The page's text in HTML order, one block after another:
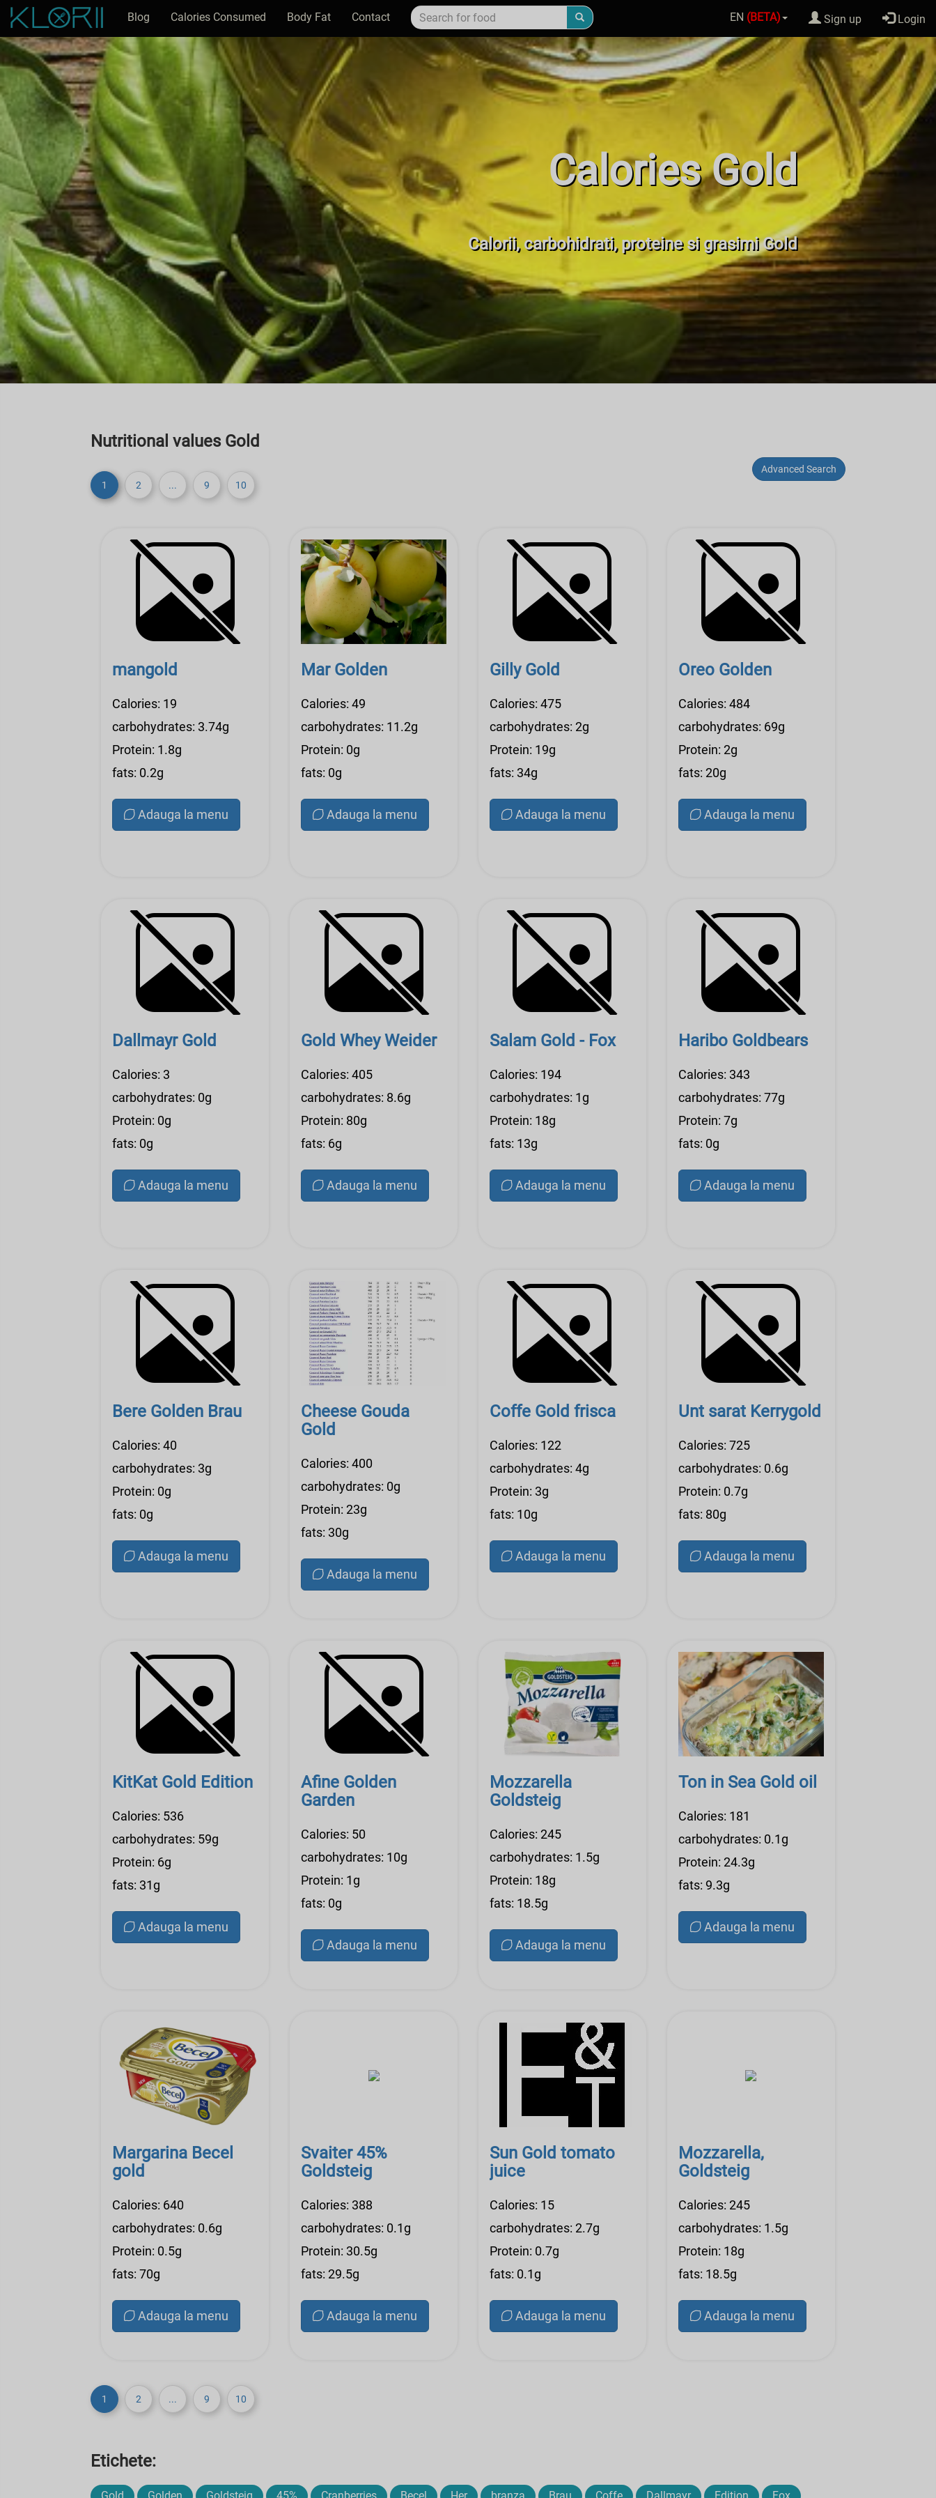
Blog Calories Consumed Body Fat Contact EN (BETA) Sign up Login
Calories Gold
Calorii, carbohidrati, proteine si grasimi Gold
Nutritional values Gold
Advanced Search
1
2 ... 9 10
mangold
Calories: 19
carbohydrates: 3.74g
Protein: 1.8g
fats: 0.2g
Adauga la menu
Mar Golden
Calories: 49
carbohydrates: 11.2g
Protein: 0g
fats: 0g
Adauga la menu
Gilly Gold
Calories: 475
carbohydrates: 2g
Protein: 19g
fats: 34g
Adauga la menu
Oreo Golden
Calories: 484
carbohydrates: 69g
Protein: 2g
fats: 20g
Adauga la menu
Dallmayr Gold
Calories: 3
carbohydrates: 0g
Protein: 0g
fats: 0g
Adauga la menu
Gold Whey Weider
Calories: 405
carbohydrates: 8.6g
Protein: 80g
fats: 6g
Adauga la menu
Salam Gold - Fox
Calories: 194
carbohydrates: 1g
Protein: 18g
fats: 13g
Adauga la menu
Haribo Goldbears
Calories: 343
carbohydrates: 77g
Protein: 7g
fats: 0g
Adauga la menu
Bere Golden Brau
Calories: 40
carbohydrates: 3g
Protein: 0g
fats: 0g
Adauga la menu
Cheese Gouda
Gold
Calories: 400
carbohydrates: 0g
Protein: 23g
fats: 30g
Adauga la menu
Coffe Gold frisca
Calories: 122
carbohydrates: 4g
Protein: 3g
fats: 10g
Adauga la menu
Unt sarat Kerrygold
Calories: 725
carbohydrates: 0.6g
Protein: 0.7g
fats: 80g
Adauga la menu
KitKat Gold Edition
Calories: 536
carbohydrates: 59g
Protein: 6g
fats: 31g
Adauga la menu
Afine Golden
Garden
Calories: 50
carbohydrates: 10g
Protein: 1g
fats: 0g
Adauga la menu
Mozzarella
Goldsteig
Calories: 245
carbohydrates: 1.5g
Protein: 18g
fats: 18.5g
Adauga la menu
Ton in Sea Gold oil
Calories: 181
carbohydrates: 0.1g
Protein: 24.3g
fats: 9.3g
Adauga la menu
Margarina Becel
gold
Calories: 640
carbohydrates: 0.6g
Protein: 0.5g
fats: 70g
Adauga la menu
Svaiter 45%
Goldsteig
Calories: 388
carbohydrates: 0.1g
Protein: 30.5g
fats: 29.5g
Adauga la menu
Sun Gold tomato
juice
Calories: 15
carbohydrates: 2.7g
Protein: 0.7g
fats: 0.1g
Adauga la menu
Mozzarella,
Goldsteig
Calories: 245
carbohydrates: 1.5g
Protein: 18g
fats: 18.5g
Adauga la menu
1 2 ... 9 10
Etichete: